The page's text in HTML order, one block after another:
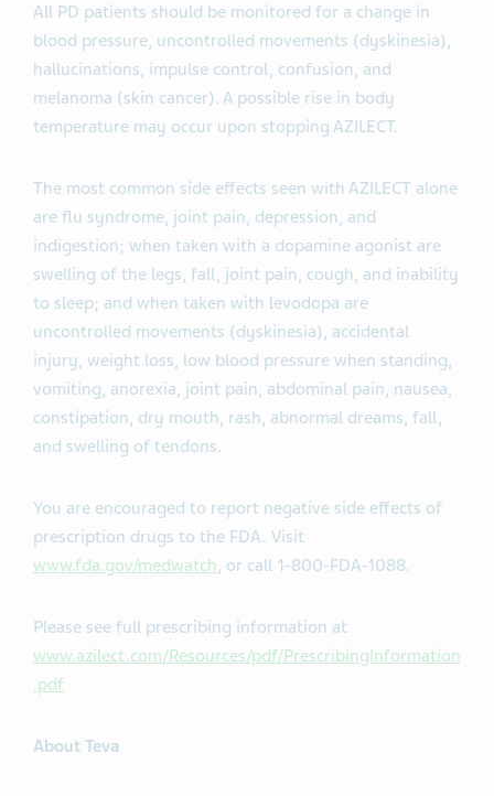
All PD patients should be monitored for a change in
blood pressure, uncontrolled movements (dyskinesia),
hallucinations, impulse control, confusion, and
melanoma (skin cancer). A possible rise in body
temperature may occur upon stopping AZILECT.
The most common side effects seen with AZILECT alone
are flu syndrome, joint pain, depression, and
indigestion; when taken with a dopamine agonist are
swelling of the legs, fall, joint pain, cough, and inability
to sleep; and when taken with levodopa are
uncontrolled movements (dyskinesia), accidental
injury, weight loss, low blood pressure when standing,
vomiting, anorexia, joint pain, abdominal pain, nausea,
constipation, dry mouth, rash, abnormal dreams, fall,
and swelling of tendons.
You are encouraged to report negative side effects of
prescription drugs to the FDA. Visit
www.fda.gov/medwatch, or call 1-800-FDA-1088.
Please see full prescribing information at
www.azilect.com/Resources/pdf/PrescribingInformation
.pdf
About Teva